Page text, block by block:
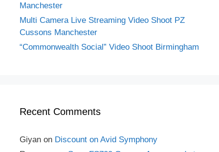
Manchester
Multi Camera Live Streaming Video Shoot PZ
Cussons Manchester
“Commonwealth Social” Video Shoot Birmingham
Recent Comments
Giyan on Discount on Avid Symphony